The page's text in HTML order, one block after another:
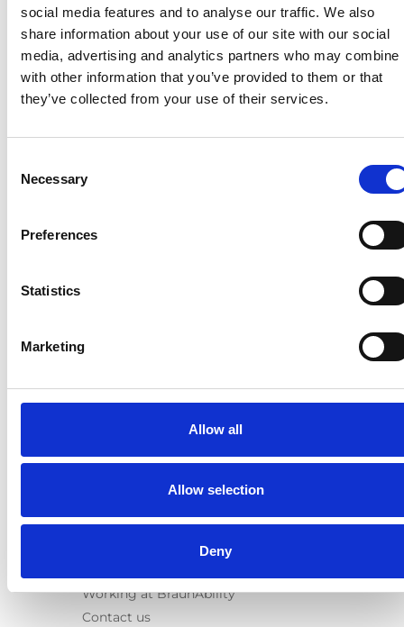
social media features and to analyse our traffic. We also
share information about your use of our site with our social
media, advertising and analytics partners who may combine
with other information that you’ve provided to them or that
they’ve collected from your use of their services.
Selection
Necessary
Preferences
Statistics
Marketing
Allow all
Allow selection
Deny
Products
Carony
Turny Evo
Turny Low Vehicle
News
Testimonials
About us
Working at BraunAbility
Contact us